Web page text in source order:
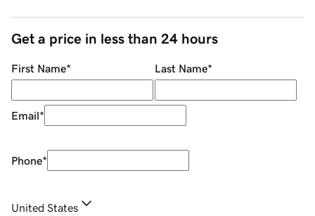
Get a price in less than 24 hours
First Name* Last Name*
Email*
Phone*
United States